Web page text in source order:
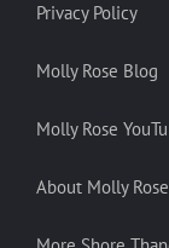
Privacy Policy
Molly Rose Blog
Molly Rose
About Molly Rose